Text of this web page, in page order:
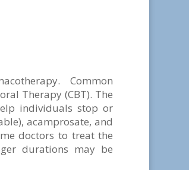
Common
Therapy (CBT). The
individuals stop or
acamprosate, and
doctors to treat the
durations may be